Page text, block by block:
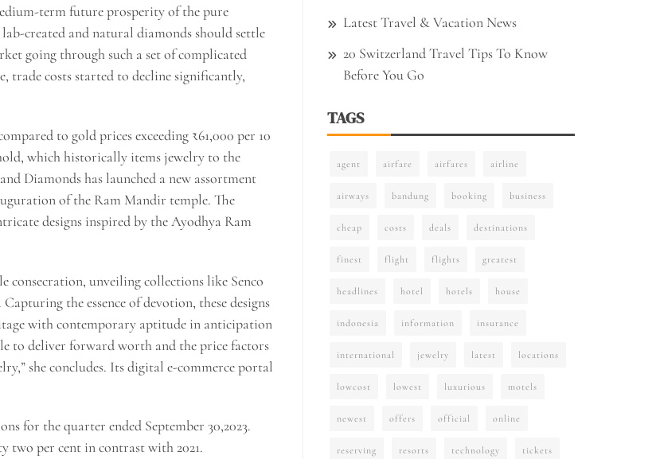
term future prosperity of the pure
created and natural diamonds should settle
going through such a set of complicated
costs started to decline significantly,
to gold prices exceeding ₹61,000 per 10
which historically items jewelry to the
Diamonds has launched a new assortment
of the Ram Mandir temple. The
designs inspired by the Ayodhya Ram
consecration, unveiling collections like Senco
Capturing the essence of devotion, these designs
with contemporary aptitude in anticipation
to deliver forward worth and the price factors
she concludes. Its digital e-commerce portal
for the quarter ended September 30,2023.
two per cent in contrast with 2021.
Latest Travel & Vacation News
20 Switzerland Travel Tips To Know
Before You Go
TAGS
agent airfare airfares airline
airways bandung booking business
cheap costs deals destinations
finest flight flights greatest
headlines hotel hotels house
indonesia information insurance
international jewelry latest locations
lowcost lowest luxurious motels
newest offers official online
reserving resorts technology tickets